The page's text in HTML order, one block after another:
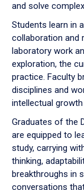
and solve
Students learn in
collaboration and
laboratory work
exploration, the
practice. Faculty
disciplines and
intellectual
Graduates of the
are equipped to
study, carrying
thinking,
breakthroughs in
conversations